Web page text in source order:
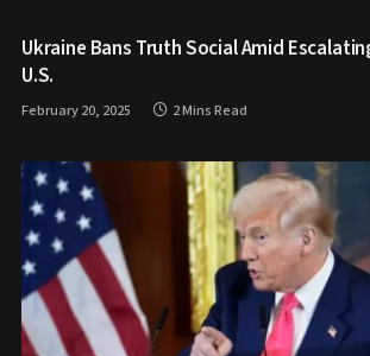
Ukraine Bans Truth Social Amid
U.S.
February 20, 2025 2 Mins Read